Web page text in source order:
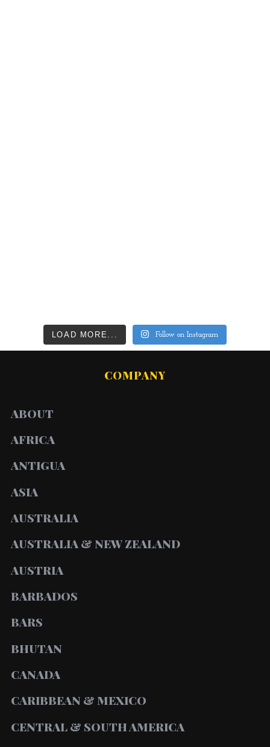
LOAD MORE... Follow on Instagram
COMPANY
ABOUT
AFRICA
ANTIGUA
ASIA
AUSTRALIA
AUSTRALIA & NEW ZEALAND
AUSTRIA
BARBADOS
BARS
BHUTAN
CANADA
CARIBBEAN & MEXICO
CENTRAL & SOUTH AMERICA